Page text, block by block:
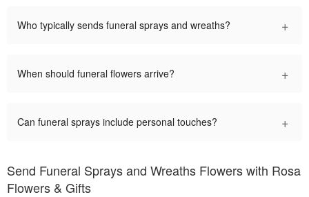
Who typically sends funeral sprays and wreaths? +
When should funeral flowers arrive? +
Can funeral sprays include personal touches? +
Send Funeral Sprays and Wreaths Flowers with Rosa
Flowers & Gifts